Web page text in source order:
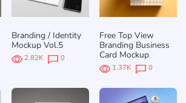
Branding / Identity
Mockup Vol.5
2.82K 0
Free Top View
Branding Business
Card Mockup
1.37K 0